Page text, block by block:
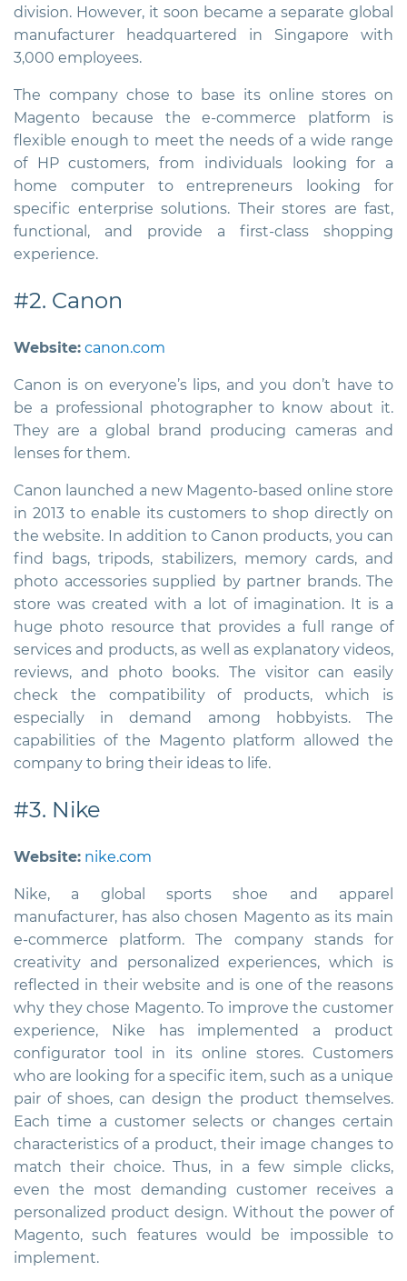
division. However, it soon became a separate global
manufacturer headquartered in Singapore with
3,000 employees.
The company chose to base its online stores on
Magento because the e-commerce platform is
flexible enough to meet the needs of a wide range
of HP customers, from individuals looking for a
home computer to entrepreneurs looking for
specific enterprise solutions. Their stores are fast,
functional, and provide a first-class shopping
experience.
#2. Canon
Website: canon.com
Canon is on everyone’s lips, and you don’t have to
be a professional photographer to know about it.
They are a global brand producing cameras and
lenses for them.
Canon launched a new Magento-based online store
in 2013 to enable its customers to shop directly on
the website. In addition to Canon products, you can
find bags, tripods, stabilizers, memory cards, and
photo accessories supplied by partner brands. The
store was created with a lot of imagination. It is a
huge photo resource that provides a full range of
services and products, as well as explanatory videos,
reviews, and photo books. The visitor can easily
check the compatibility of products, which is
especially in demand among hobbyists. The
capabilities of the Magento platform allowed the
company to bring their ideas to life.
#3. Nike
Website: nike.com
Nike, a global sports shoe and apparel
manufacturer, has also chosen Magento as its main
e-commerce platform. The company stands for
creativity and personalized experiences, which is
reflected in their website and is one of the reasons
why they chose Magento. To improve the customer
experience, Nike has implemented a product
configurator tool in its online stores. Customers
who are looking for a specific item, such as a unique
pair of shoes, can design the product themselves.
Each time a customer selects or changes certain
characteristics of a product, their image changes to
match their choice. Thus, in a few simple clicks,
even the most demanding customer receives a
personalized product design. Without the power of
Magento, such features would be impossible to
implement.